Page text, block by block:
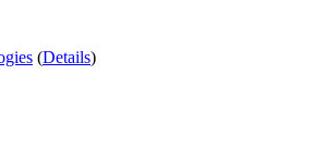
(Details)